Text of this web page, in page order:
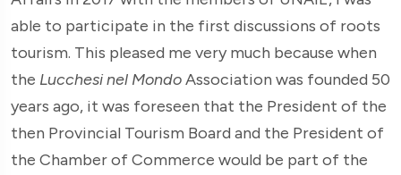
able to participate in the first discussions of roots
tourism. This pleased me very much because when
the Lucchesi nel MondoAssociation was founded 50
years ago, it was foreseen that the President of the
then Provincial Tourism Board and the President of
the Chamber of Commerce would be part of the